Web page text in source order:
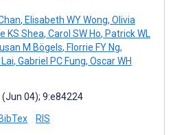
, Elisabeth WY Wong, Olivia
KS Shea, Carol SW Ho, Patrick WL
M Bögels, Florrie FY Ng,
, Gabriel PC Fung, Oscar WH
04); 9:e84224
BibTex RIS